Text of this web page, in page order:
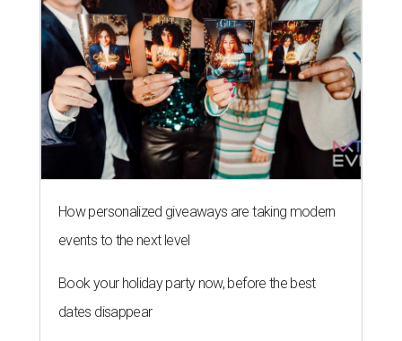
How personalized giveaways are taking modern
events to the next level
Book your holiday party now, before the best
dates disappear